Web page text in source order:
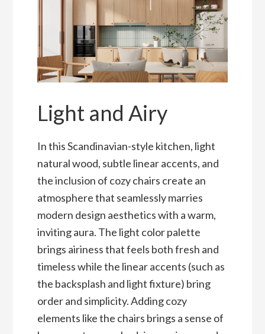
Light and Airy
In this Scandinavian-style kitchen, light
natural wood, subtle linear accents, and
the inclusion of cozy chairs create an
atmosphere that seamlessly marries
modern design aesthetics with a warm,
inviting aura. The light color palette
brings airiness that feels both fresh and
timeless while the linear accents (such as
the backsplash and light fixture) bring
order and simplicity. Adding cozy
elements like the chairs brings a sense of